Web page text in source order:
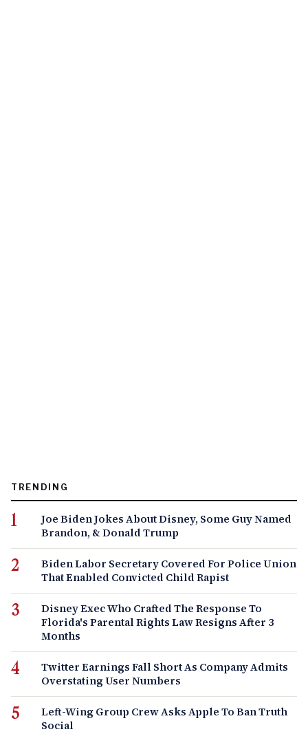
TRENDING
Joe Biden Jokes About Disney, Some Guy Named
Brandon, & Donald Trump
Biden Labor Secretary Covered For Police Union
That Enabled Convicted Child Rapist
Disney Exec Who Crafted The Response To
Florida's Parental Rights Law Resigns After 3
Months
Twitter Earnings Fall Short As Company Admits
Overstating User Numbers
Left-Wing Group Crew Asks Apple To Ban Truth
Social